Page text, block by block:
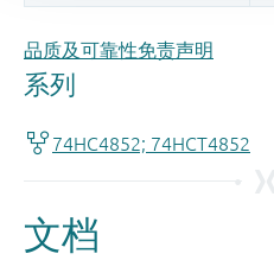
品质及可靠性免责声明